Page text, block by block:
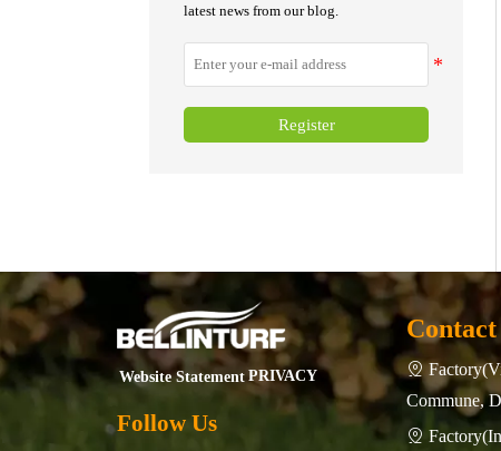
latest news from our blog.
Register
Website Statement PRIVACY
Follow Us
Contact

Commune,
